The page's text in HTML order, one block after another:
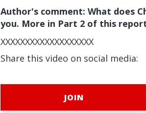
Author's comment: What does
you. More in Part 2 of this
XXXXXXXXXXXXXXXXXXX
Share this video on social media:
JOIN